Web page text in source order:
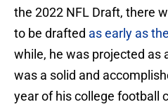
the 2022 NFL Draft, there
to be drafted as early as
while, he was projected as
was a solid and
year of his college football